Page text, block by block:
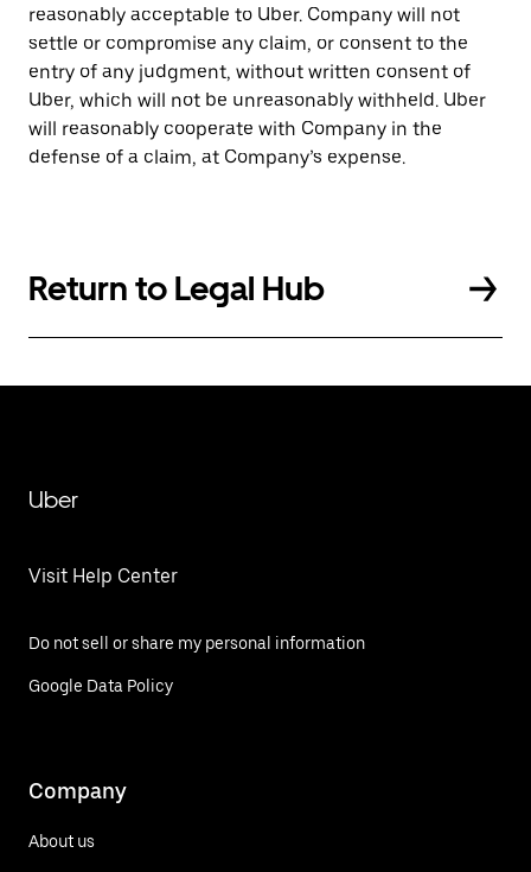
reasonably acceptable to Uber. Company will not
settle or compromise any claim, or consent to the
entry of any judgment, without written consent of
Uber, which will not be unreasonably withheld. Uber
will reasonably cooperate with Company in the
defense of a claim, at Company’s expense.
Return to Legal Hub
Uber
Visit Help Center
Do not sell or share my personal information
Google Data Policy
Company
About us